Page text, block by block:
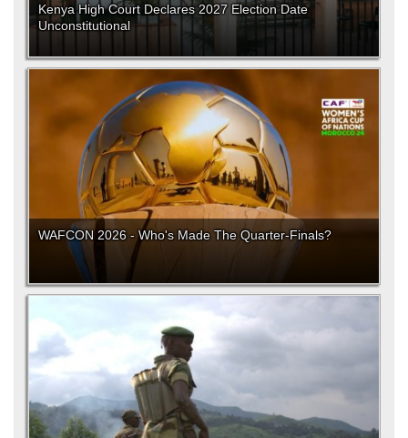
Kenya High Court Declares 2027 Election Date
Unconstitutional
WAFCON 2026 - Who's Made The Quarter-Finals?